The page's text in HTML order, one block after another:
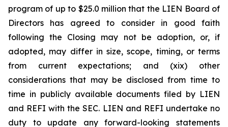
program of up to $25.0 million that the LIEN Board of
Directors has agreed to consider in good faith
following the Closing may not be adoption, or, if
adopted, may differ in size, scope, timing, or terms
from current expectations; and (xix) other
considerations that may be disclosed from time to
time in publicly available documents filed by LIEN
and REFI with the SEC. LIEN and REFI undertake no
duty to update any forward-looking statements